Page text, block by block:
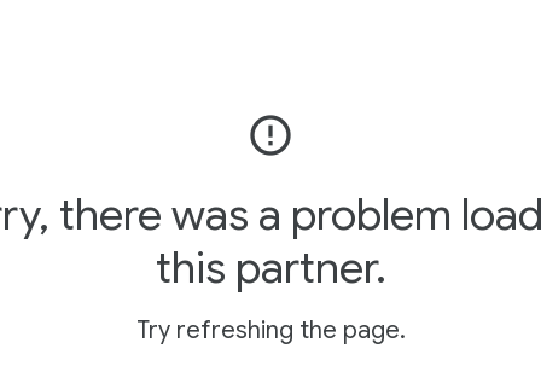
error_outline
there was a problem
this partner.
Try refreshing the page.